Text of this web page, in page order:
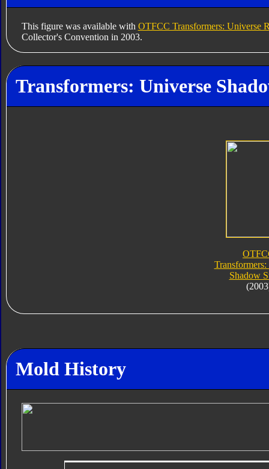
This figure was available with OTFCC Transformers: Universe
Collector's Convention in 2003.
Transformers: Universe
Shadow
Mold History